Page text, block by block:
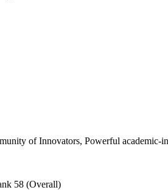
of Innovators, Powerful academic-
58 (Overall)